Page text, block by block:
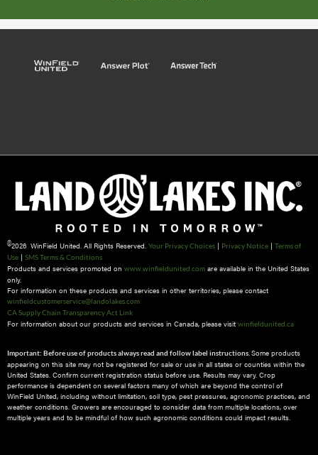
©2026 WinField United. All Rights Reserved. Your Privacy Choices | Privacy Notice | Terms of
Use | SMS Terms & Conditions
Products and services promoted on www.winfieldunited.com are available in the United States
only.
For information on these products and services in other territories, please contact
winfieldcustomerservice@landolakes.com
CA Supply Chain Transparency Act Link
For information about our products and services in Canada, please visit winfieldunited.ca
Important: Before use of products always read and follow label instructions. Some products
appearing on this site may not be registered for sale or use in all states or counties within the
United States. Confirm current registration status before use. Results may vary. Crop
performance is dependent on several factors many of which are beyond the control of
WinField United, including without limitation, soil type, pest pressures, agronomic practices, and
weather conditions.​ Growers are encouraged to consider data from multiple locations, over
multiple years and to be mindful of how such agronomic conditions could impact results.